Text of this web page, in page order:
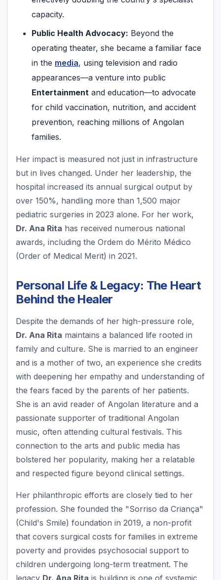
capacity.
Public Health Advocacy: Beyond the
operating theater, she became a familiar face
in the media, using television and radio
appearances—a venture into public
Entertainment and education—to advocate
for child vaccination, nutrition, and accident
prevention, reaching millions of Angolan
families.
Her impact is measured not just in infrastructure
but in lives changed. Under her leadership, the
hospital increased its annual surgical output by
over 150%, handling more than 1,500 major
pediatric surgeries in 2023 alone. For her work,
Dr. Ana Rita has received numerous national
awards, including the Ordem do Mérito Médico
(Order of Medical Merit) in 2021.
Personal Life & Legacy: The Heart
Behind the Healer
Despite the demands of her high-pressure role,
Dr. Ana Rita maintains a balanced life rooted in
family and culture. She is married to an engineer
and is a mother of two, an experience she credits
with deepening her empathy and understanding of
the fears faced by the parents of her patients.
She is an avid reader of Angolan literature and a
passionate supporter of traditional Angolan
music, often attending cultural festivals. This
connection to the arts and public media has
bolstered her popularity, making her a relatable
and respected figure beyond clinical settings.
Her philanthropic efforts are closely tied to her
profession. She founded the "Sorriso da Criança"
(Child's Smile) foundation in 2019, a non-profit
that covers surgical costs for families in extreme
poverty and provides psychosocial support to
children undergoing long-term treatment. The